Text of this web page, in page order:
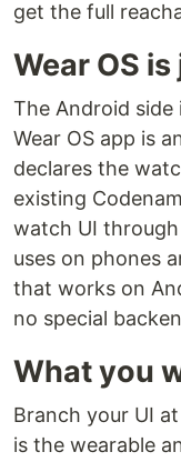
get the full
Wear OS
The Android side
Wear OS app is
declares the
existing
watch UI
uses on phones
that works on
no special
What you
Branch your UI
is the wearable